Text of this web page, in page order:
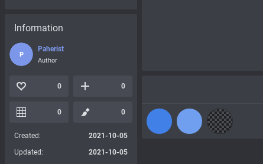
Information
P
Paherist
Author
0 0
0 0
Created:
2021-10-05
Updated:
2021-10-05